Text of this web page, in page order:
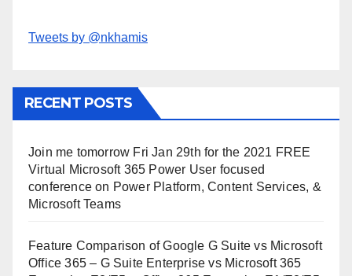
Tweets by @nkhamis
RECENT POSTS
Join me tomorrow Fri Jan 29th for the 2021 FREE
Virtual Microsoft 365 Power User focused
conference on Power Platform, Content Services, &
Microsoft Teams
Feature Comparison of Google G Suite vs Microsoft
Office 365 – G Suite Enterprise vs Microsoft 365